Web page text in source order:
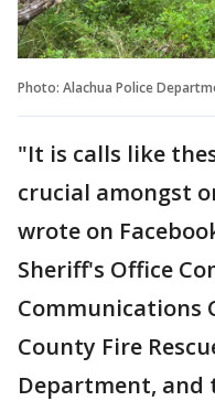
Photo: Alachua Police
"It is calls like
crucial amongst
wrote on
Sheriff's Office
Communications
County Fire
Department, and